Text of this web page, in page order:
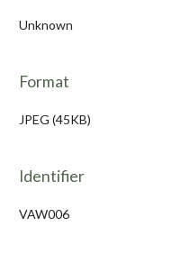
Unknown
Format
JPEG (45KB)
Identifier
VAW006